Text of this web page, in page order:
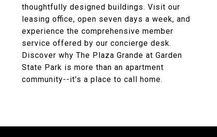
thoughtfully designed buildings. Visit our
leasing office, open seven days a week, and
experience the comprehensive member
service offered by our concierge desk.
Discover why The Plaza Grande at Garden
State Park is more than an apartment
community--it's a place to call home.